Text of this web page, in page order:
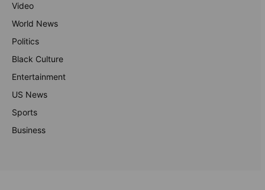
Video
World News
Politics
Black Culture
Entertainment
US News
Sports
Business